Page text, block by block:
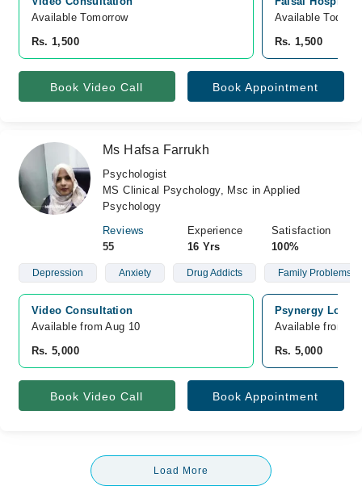
Available Tomorrow
Rs. 1,500
Available Today
Rs. 1,500
Book Video Call Book Appointment
Ms Hafsa Farrukh
Psychologist
MS Clinical Psychology, Msc in Applied
Psychology
Reviews
55
Experience
16 Yrs
Satisfaction
100%
Depression Anxiety Drug Addicts Family Problems
Video Consultation
Available from Aug 10
Rs. 5,000
Psynergy
Available from
Rs. 5,000
Book Video Call Book Appointment
Load More